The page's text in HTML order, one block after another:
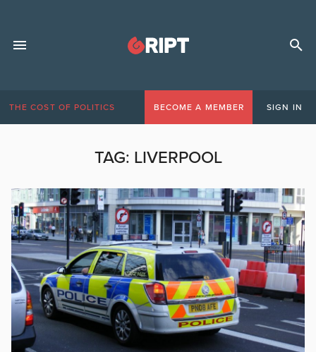
THE COST OF POLITICS BECOME A MEMBER SIGN IN
TAG: LIVERPOOL